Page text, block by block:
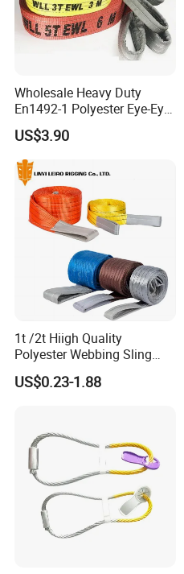
Wholesale Heavy Duty
En1492-1 Polyester Eye-Eye
Flat Webbing Lifting Sling
Industrial Crane Warehouse
Logistics Textile Hoist
Lifting Belt for Cargo
Transport
US$3.90
1t /2t Hiigh Quality
Polyester Webbing Sling
Industrial Lifting Belt
US$0.23-1.88